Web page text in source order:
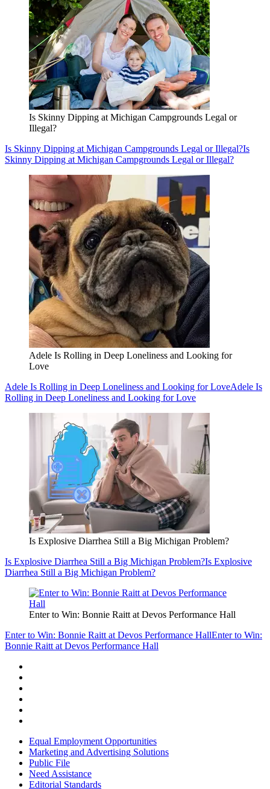
Is Skinny Dipping at Michigan Campgrounds Legal or
Illegal?
Is Skinny Dipping at Michigan Campgrounds Legal or Illegal?Is
Skinny Dipping at Michigan Campgrounds Legal or Illegal?
Adele Is Rolling in Deep Loneliness and Looking for
Love
Adele Is Rolling in Deep Loneliness and Looking for LoveAdele Is
Rolling in Deep Loneliness and Looking for Love
Is Explosive Diarrhea Still a Big Michigan Problem?
Is Explosive Diarrhea Still a Big Michigan Problem?Is Explosive
Diarrhea Still a Big Michigan Problem?
Enter to Win: Bonnie Raitt at Devos Performance Hall
Enter to Win: Bonnie Raitt at Devos Performance HallEnter to Win:
Bonnie Raitt at Devos Performance Hall
Equal Employment Opportunities
Marketing and Advertising Solutions
Public File
Need Assistance
Editorial Standards